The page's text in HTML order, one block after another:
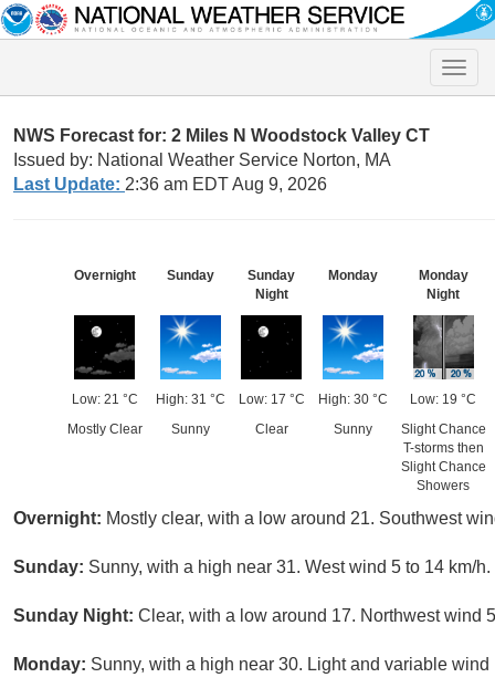
Toggle
NWS Forecast for: 2 Miles N Woodstock Valley CT
Issued by: National Weather Service Norton, MA
Last Update: 2:36 am EDT Aug 9, 2026
Overnight
Low: 21 °C
Mostly Clear
Sunday
High: 31 °C
Sunny
Sunday
Night
Low: 17 °C
Clear
Monday
High: 30 °C
Sunny
Monday
Night
Low: 19 °C
Slight Chance
T-storms then
Slight Chance
Showers
Overnight: Mostly clear, with a low around 21. Southwest
Sunday: Sunny, with a high near 31. West wind 5 to 14 km/h.
Sunday Night: Clear, with a low around 17. Northwest wind
Monday: Sunny, with a high near 30. Light and variable